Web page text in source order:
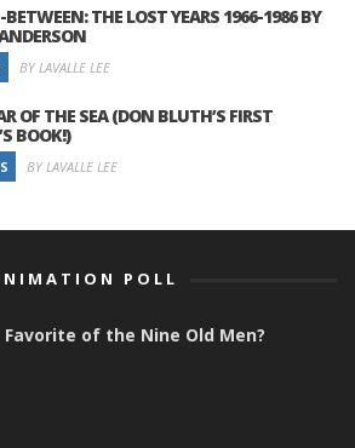
THE LOST YEARS 1966-1986 BY
BY LAVALLE LEE
OF THE SEA (DON BLUTH’S FIRST
BOOK!)
BY LAVALLE LEE
POLL
Favorite of the Nine Old Men?